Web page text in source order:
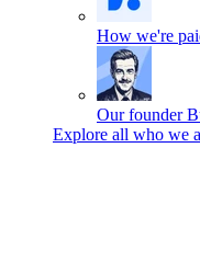
How we're
Our founder
Explore all who we